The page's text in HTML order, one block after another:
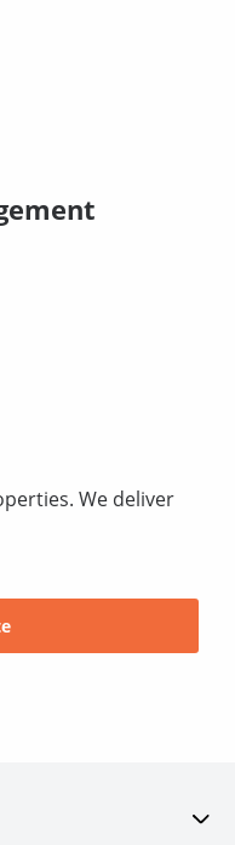
We deliver